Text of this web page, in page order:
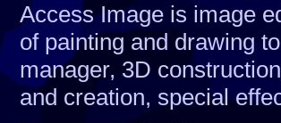
Access Image is image
of painting and drawing
manager, 3D
and creation, special